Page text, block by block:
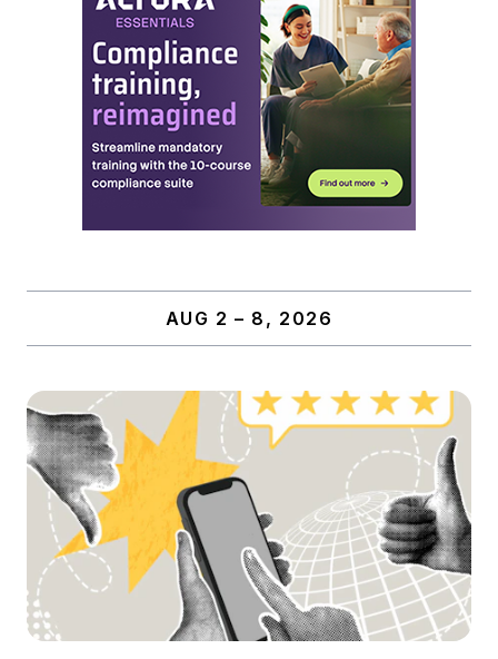
AUG 2 – 8, 2026